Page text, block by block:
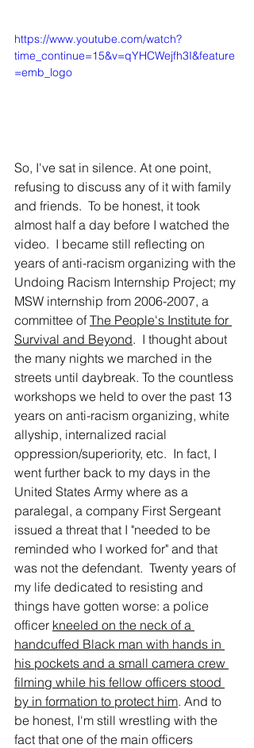
https://www.youtube.com/watch?
time_continue=15&v=qYHCWejfh3I&feature
=emb_logo
So, I've sat in silence. At one point,
refusing to discuss any of it with family
and friends.  To be honest, it took
almost half a day before I watched the
video.  I became still reflecting on
years of anti-racism organizing with the
Undoing Racism Internship Project; my
MSW internship from 2006-2007, a
committee of The People's Institute for
Survival and Beyond.  I thought about
the many nights we marched in the
streets until daybreak. To the countless
workshops we held to over the past 13
years on anti-racism organizing, white
allyship, internalized racial
oppression/superiority, etc.  In fact, I
went further back to my days in the
United States Army where as a
paralegal, a company First Sergeant
issued a threat that I "needed to be
reminded who I worked for" and that
was not the defendant.  Twenty years of
my life dedicated to resisting and
things have gotten worse: a police
officer kneeled on the neck of a
handcuffed Black man with hands in
his pockets and a small camera crew
filming while his fellow officers stood
by in formation to protect him. And to
be honest, I'm still wrestling with the
fact that one of the main officers